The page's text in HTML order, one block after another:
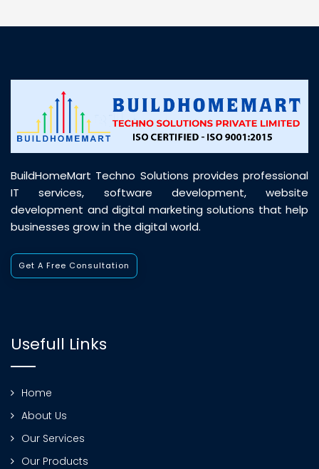
customer support was prompt, professional, and
BuildHomeMart Techno Solutions provides professional
IT services, software development, website
development and digital marketing solutions that help
businesses grow in the digital world.
Get A Free Consultation
Usefull Links
Home
About Us
Our Services
Our Products